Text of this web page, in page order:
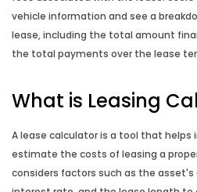
Introductory Rate Loan
Compound Interest Calculator
vehicle information and see a
lease, including the total amount
the total payments over the lease
What is Leasing
A lease calculator is a tool that helps
estimate the costs of leasing a
considers factors such as the